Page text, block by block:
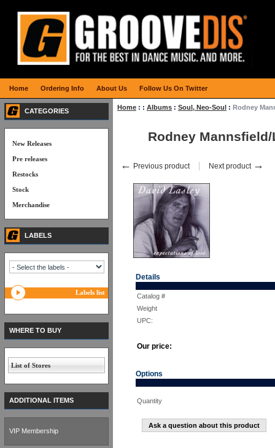
Home : : Albums : Soul, Neo-Soul : Rodney
Rodney Mannsfield/
← Previous product Next product →
Details
Catalog #
Weight
UPC:
Our price:
Options
Quantity
Ask a question about this product
CATEGORIES
New Releases
Pre releases
Restocks
Stock
Merchandise
LABELS
Labels list
WHERE TO BUY
List of Stores
ADDITIONAL ITEMS
VIP Membership
Home Ordering Info About Us Follow Us On Twitter